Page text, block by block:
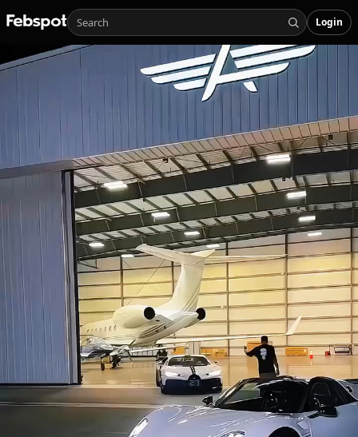
Login